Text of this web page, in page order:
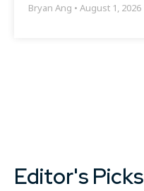
Bryan Ang August 1, 2026
Editor's Picks